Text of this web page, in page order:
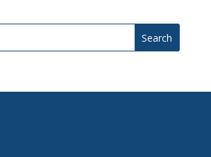
Search